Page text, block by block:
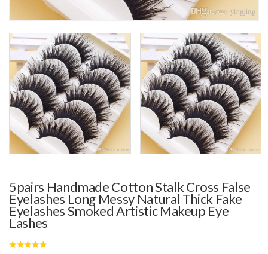
5pairs Handmade Cotton Stalk Cross False
Eyelashes Long Messy Natural Thick Fake
Eyelashes Smoked Artistic Makeup Eye
Lashes